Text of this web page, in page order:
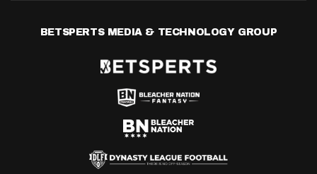
BETSPERTS MEDIA & TECHNOLOGY GROUP